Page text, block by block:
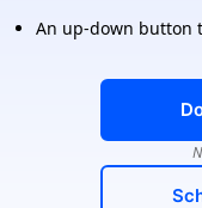
An up-down button